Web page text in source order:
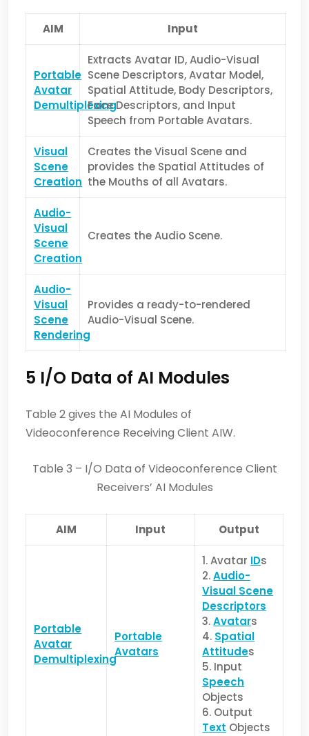
AIM Input
Portable
Avatar
Demultiplexing
Extracts Avatar ID, Audio-Visual
Scene Descriptors, Avatar Model,
Spatial Attitude, Body Descriptors,
Face Descriptors, and Input
Speech from Portable Avatars.
Visual
Scene
Creation
Creates the Visual Scene and
provides the Spatial Attitudes of
the Mouths of all Avatars.
Audio-
Visual
Scene
Creation
Creates the Audio Scene.
Audio-
Visual
Scene
Rendering
Provides a ready-to-rendered
Audio-Visual Scene.
5 I/O Data of AI Modules
Table 2 gives the AI Modules of
Videoconference Receiving Client AIW.
Table 3 – I/O Data of Videoconference Client
Receivers’ AI Modules
AIM Input Output
Portable
Avatar
Demultiplexing
Portable
Avatars
1. Avatar IDs
2.Audio-
Visual Scene
Descriptors
3.Avatars
4. Spatial
Attitudes
5. Input
Speech
Objects
6. Output
Text Objects